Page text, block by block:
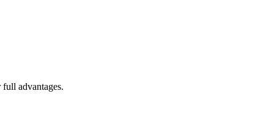
advantages.